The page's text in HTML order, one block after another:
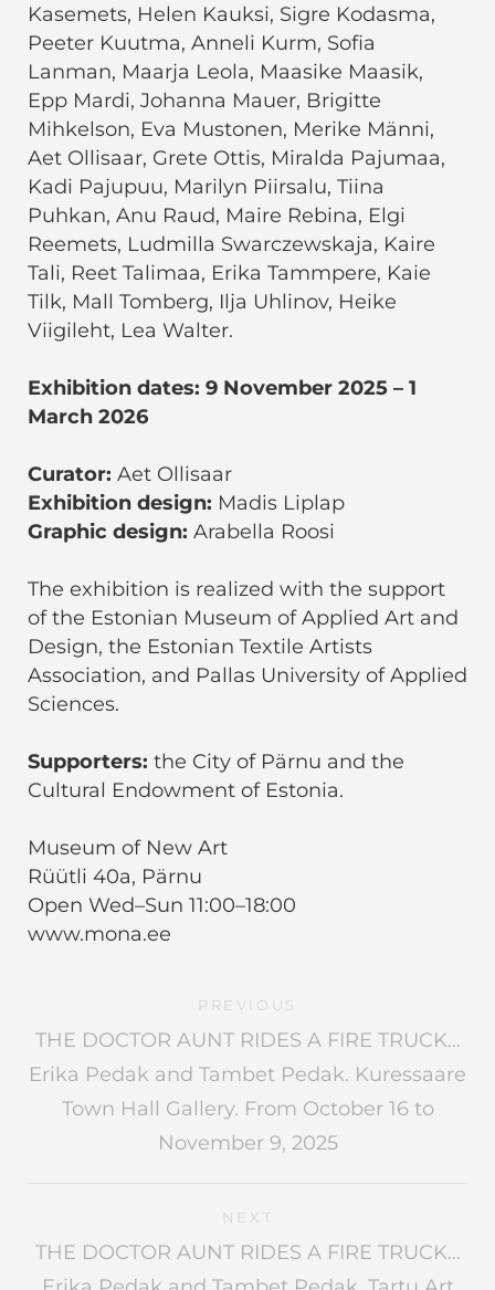
Kasemets, Helen Kauksi, Sigre Kodasma,
Peeter Kuutma, Anneli Kurm, Sofia
Lanman, Maarja Leola, Maasike Maasik,
Epp Mardi, Johanna Mauer, Brigitte
Mihkelson, Eva Mustonen, Merike Männi,
Aet Ollisaar, Grete Ottis, Miralda Pajumaa,
Kadi Pajupuu, Marilyn Piirsalu, Tiina
Puhkan, Anu Raud, Maire Rebina, Elgi
Reemets, Ludmilla Swarczewskaja, Kaire
Tali, Reet Talimaa, Erika Tammpere, Kaie
Tilk, Mall Tomberg, Ilja Uhlinov, Heike
Viigileht, Lea Walter.
Exhibition dates: 9 November 2025 – 1
March 2026
Curator: Aet Ollisaar
Exhibition design: Madis Liplap
Graphic design: Arabella Roosi
The exhibition is realized with the support
of the Estonian Museum of Applied Art and
Design, the Estonian Textile Artists
Association, and Pallas University of Applied
Sciences.
Supporters: the City of Pärnu and the
Cultural Endowment of Estonia.
Museum of New Art
Rüütli 40a, Pärnu
Open Wed–Sun 11:00–18:00
www.mona.ee
PREVIOUS
THE DOCTOR AUNT RIDES A FIRE TRUCK…
Erika Pedak and Tambet Pedak. Kuressaare
Town Hall Gallery. From October 16 to
November 9, 2025
NEXT
THE DOCTOR AUNT RIDES A FIRE TRUCK…